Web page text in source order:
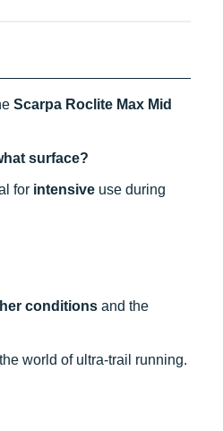
Scarpa Roclite Max Mid
surface?
for intensive use during
conditions and the
world of ultra-trail running.